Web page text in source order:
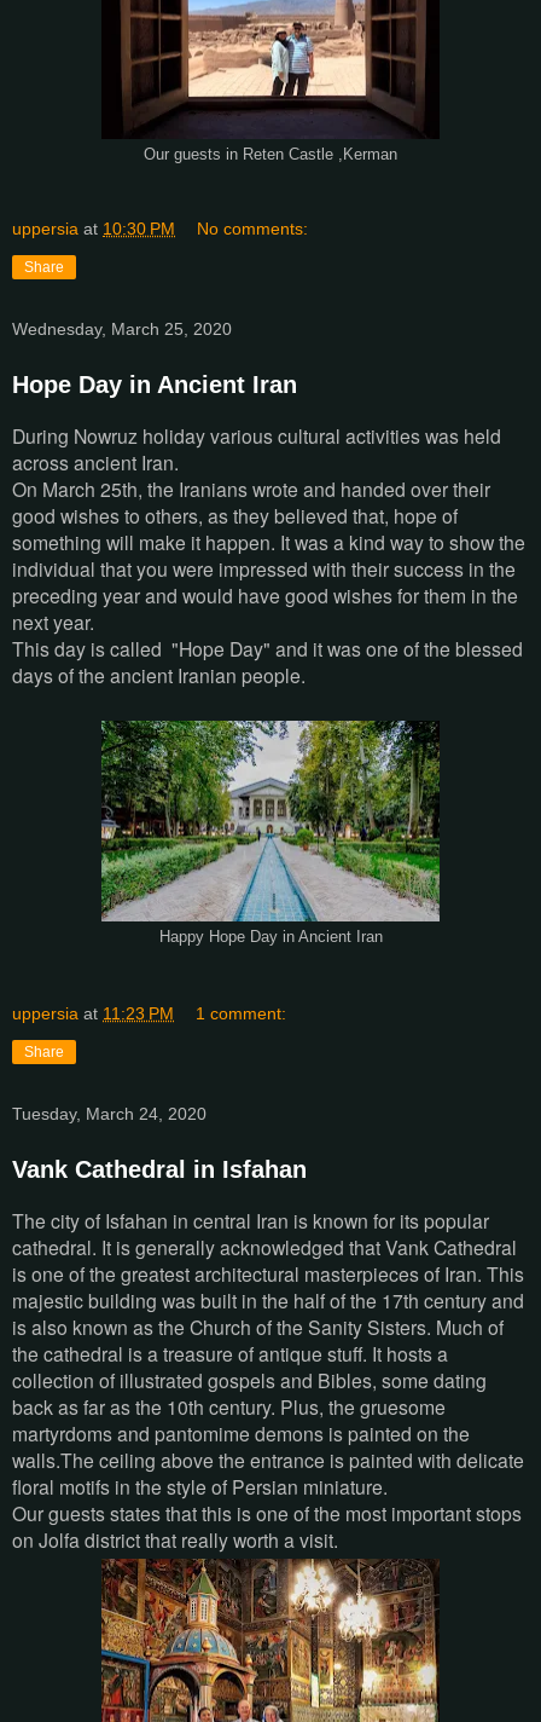
Our guests in Reten Castle ,Kerman
uppersia at 10:30 PM No comments:
Share
Wednesday, March 25, 2020
Hope Day in Ancient Iran
During Nowruz holiday various cultural activities was held
across ancient Iran.
On March 25th, the Iranians wrote and handed over their
good wishes to others, as they believed that, hope of
something will make it happen. It was a kind way to show the
individual that you were impressed with their success in the
preceding year and would have good wishes for them in the
next year.
This day is called "Hope Day" and it was one of the blessed
days of the ancient Iranian people.
Happy Hope Day in Ancient Iran
uppersia at 11:23 PM 1 comment:
Share
Tuesday, March 24, 2020
Vank Cathedral in Isfahan
The city of Isfahan in central Iran is known for its popular
cathedral. It is generally acknowledged that Vank Cathedral
is one of the greatest architectural masterpieces of Iran. This
majestic building was built in the half of the 17th century and
is also known as the Church of the Sanity Sisters. Much of
the cathedral is a treasure of antique stuff. It hosts a
collection of illustrated gospels and Bibles, some dating
back as far as the 10th century. Plus, the gruesome
martyrdoms and pantomime demons is painted on the
walls.The ceiling above the entrance is painted with delicate
floral motifs in the style of Persian miniature.
Our guests states that this is one of the most important stops
on Jolfa district that really worth a visit.